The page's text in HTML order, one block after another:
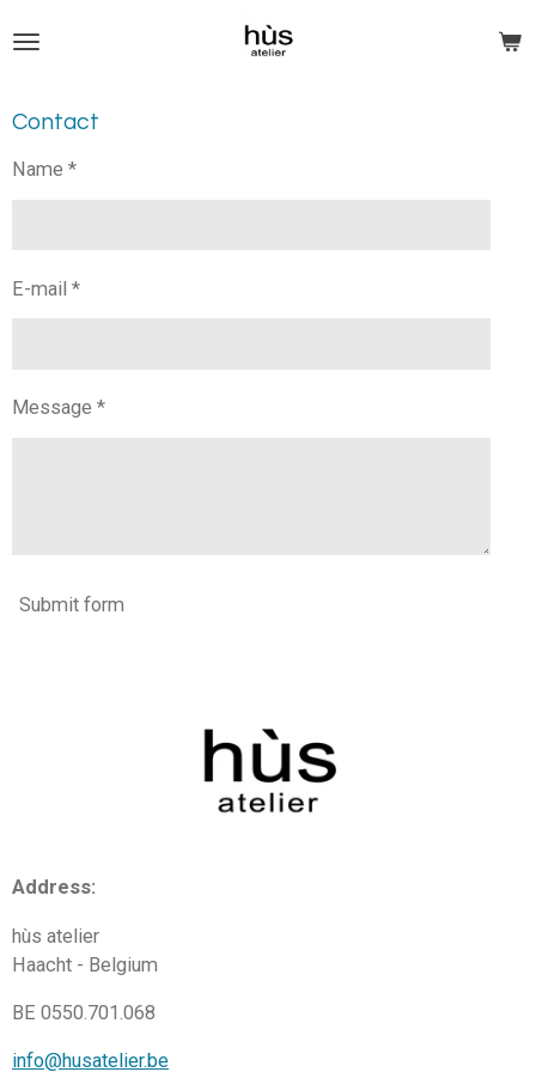
to
content
Contact
Name *
E-mail *
Message *
Submit form
Address:
hùs atelier
Haacht - Belgium
BE 0550.701.068
info@husatelier.be